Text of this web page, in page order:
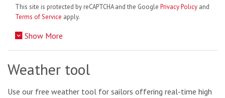
This site is protected by reCAPTCHA and the Google Privacy Policy and
Terms of Service apply.
Show More
Weather tool
Use our free weather tool for sailors offering real-time high